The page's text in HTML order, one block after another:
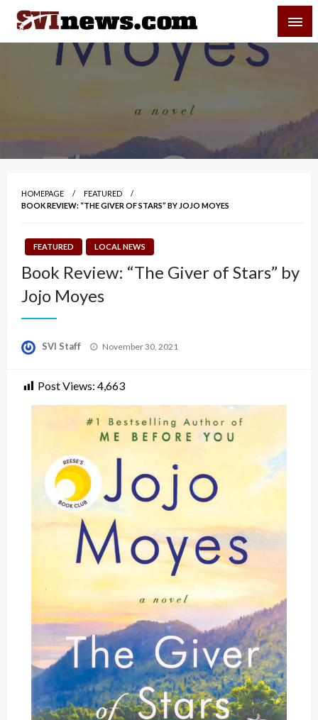
Skip
content
Your Source For Local and Regional News
HOMEPAGE
FEATURED
BOOK REVIEW: “THE GIVER OF STARS” BY JOJO MOYES
FEATURED LOCAL NEWS
Book Review: “The Giver of Stars” by
Jojo Moyes
SVI Staff
Posted
November 30, 2021
Post Views: 4,663